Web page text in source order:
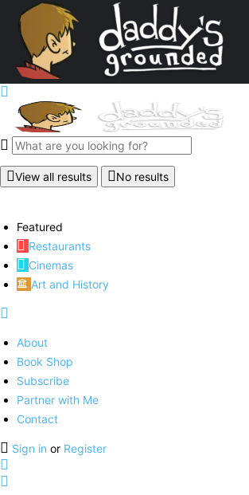
View all results No results
Featured
Restaurants
Cinemas
Art and History
About
Book Shop
Subscribe
Partner with Me
Contact
Sign in or Register